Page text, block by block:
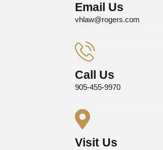
Email Us
vhlaw@rogers.com
Call Us
905-455-9970
Visit Us